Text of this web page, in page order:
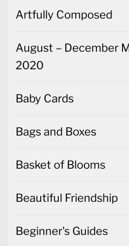
Artfully Composed
August – December
2020
Baby Cards
Bags and Boxes
Basket of Blooms
Beautiful Friendship
Beginner's Guides